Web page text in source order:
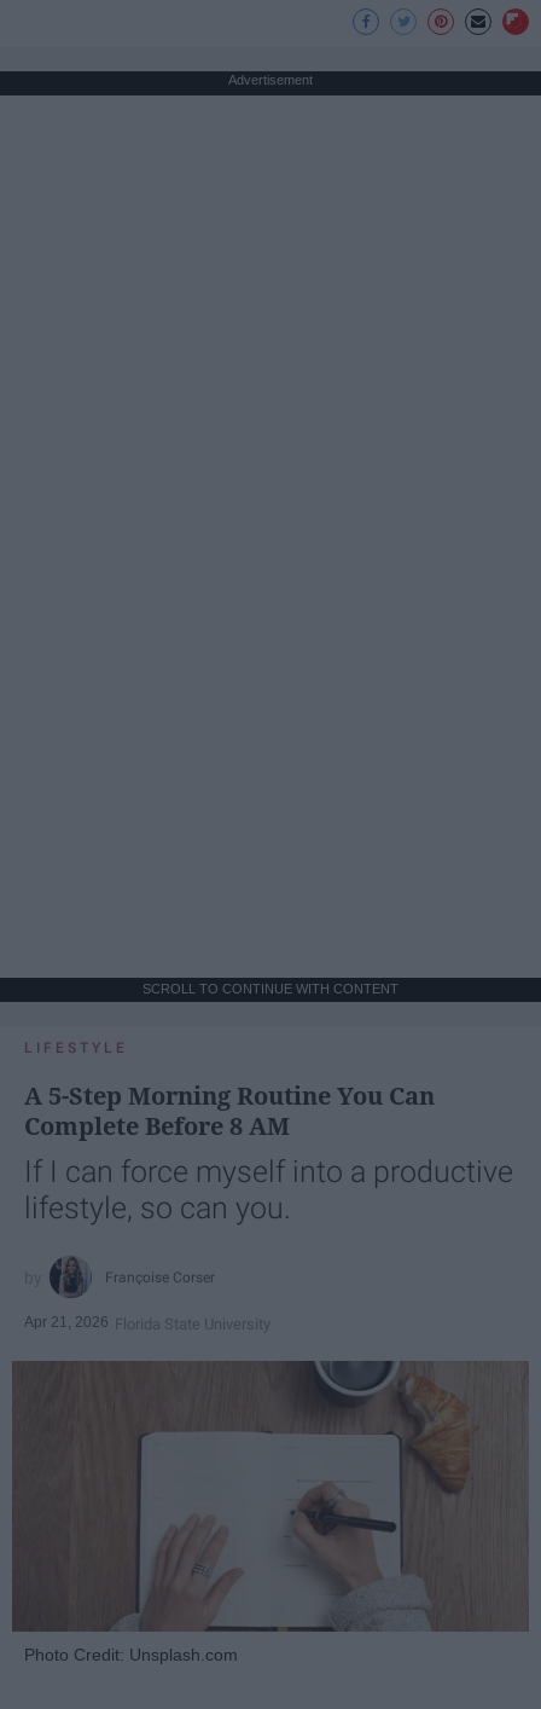
Advertisement
SCROLL TO CONTINUE WITH CONTENT
LIFESTYLE
A 5-Step Morning Routine You Can
Complete Before 8 AM
If I can force myself into a productive
lifestyle, so can you.
Françoise Corser
Apr 21, 2026 Florida State University
Photo Credit: Unsplash.com